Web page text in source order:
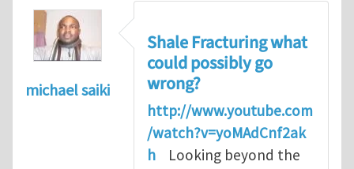
michael saiki
Shale Fracturing what
could possibly go
wrong?
http://www.youtube.com
/watch?v=yoMAdCnf2ak
h Looking beyond the